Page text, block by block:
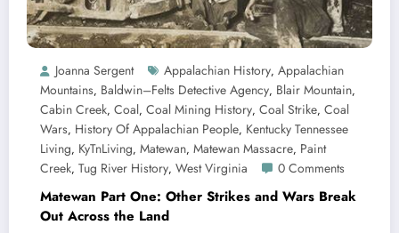
Joanna Sergent Appalachian History, Appalachian
Mountains, Baldwin–Felts Detective Agency, Blair Mountain,
Cabin Creek, Coal, Coal Mining History, Coal Strike, Coal
Wars, History Of Appalachian People, Kentucky Tennessee
Living, KyTnLiving, Matewan, Matewan Massacre, Paint
Creek, Tug River History, West Virginia 0 Comments
Matewan Part One: Other Strikes and Wars Break
Out Across the Land